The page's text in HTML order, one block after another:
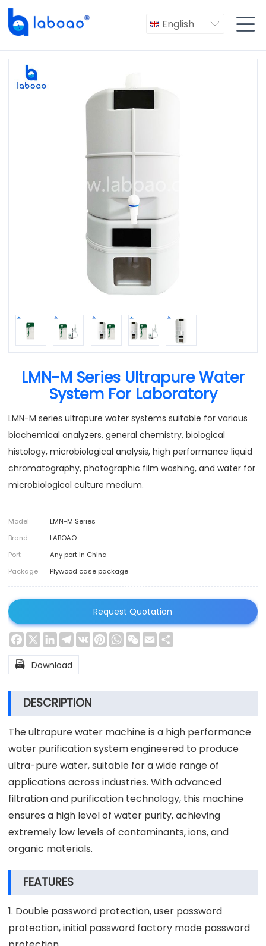
English  
LMN-M Series Ultrapure Water
System For Laboratory
LMN-M series ultrapure water systems suitable for various
biochemical analyzers, general chemistry, biological
histology, microbiological analysis, high performance liquid
chromatography, photographic film washing, and water for
microbiological culture medium.
Model
LMN-M Series
Brand
LABOAO
Port
Any port in China
Package
Plywood case package
Request Quotation
Facebook
X LinkedInTelegram
VK PinterestWhatsApp
WeChat
Email
 Download
DESCRIPTION
The ultrapure water machine is a high performance
water purification system engineered to produce
ultra-pure water, suitable for a wide range of
applications across industries. With advanced
filtration and purification technology, this machine
ensures a high level of water purity, achieving
extremely low levels of contaminants, ions, and
organic materials.
FEATURES
1. Double password protection, user password
protection, initial password factory mode password